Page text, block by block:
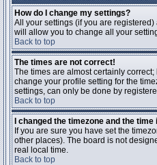
How do I change my settings?
All your settings (if you are
will allow you to change all your
Back to top
The times are not correct!
The times are almost certainly
change your profile setting for the
settings, can only be done by
Back to top
I changed the timezone and the
If you are sure you have set the
other places). The board is not
real local time.
Back to top